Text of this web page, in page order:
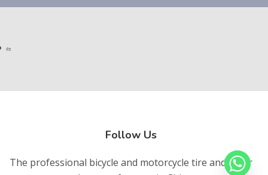
Follow Us
The professional bicycle and motorcycle tire and inner